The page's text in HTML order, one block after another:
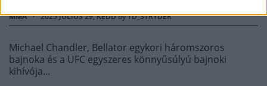
MMA · 2025 JÚLIUS 29, KEDDbyTD_STRYDER
Michael Chandler, Bellator egykori háromszoros
bajnoka és a UFC egyszeres könnyűsúlyú bajnoki
kihívója…